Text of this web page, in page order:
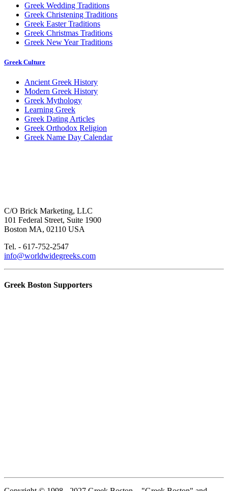
Greek Wedding Traditions
Greek Christening Traditions
Greek Easter Traditions
Greek Christmas Traditions
Greek New Year Traditions
Greek Culture
Ancient Greek History
Modern Greek History
Greek Mythology
Learning Greek
Greek Dating Articles
Greek Orthodox Religion
Greek Name Day Calendar
C/O Brick Marketing, LLC
101 Federal Street, Suite 1900
Boston MA, 02110 USA
Tel. - 617-752-2547
info@worldwidegreeks.com
Greek Boston Supporters